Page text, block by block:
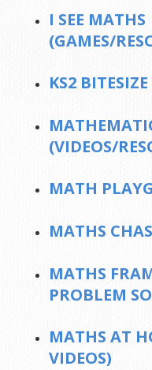
I SEE MATHS
(GAMES/
KS2
(VIDEOS/
MATH
MATHS
MATHS
PROBLEM
MATHS AT
VIDEOS)